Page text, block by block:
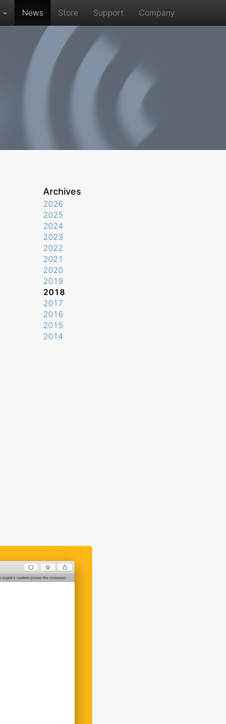
News Store Support Company
Archives
2026
2025
2024
2023
2022
2021
2020
2019
2018
2017
2016
2015
2014